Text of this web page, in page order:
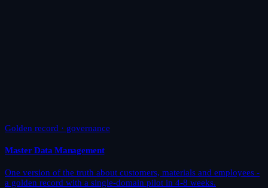
Golden record · governance
Master Data Management
One version of the truth about customers, materials and employees -
a golden record with a single-domain pilot in 4-8 weeks.